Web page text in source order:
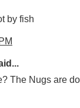
by fish
The Nugs are